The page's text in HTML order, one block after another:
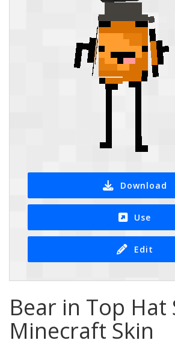
Download
Use
Edit
Bear in Top Hat
Minecraft Skin